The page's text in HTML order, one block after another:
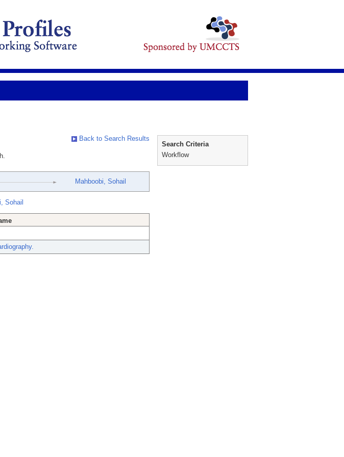
Back to Search Results
Mahboobi, Sohail
Sohail
Search Criteria
Workflow